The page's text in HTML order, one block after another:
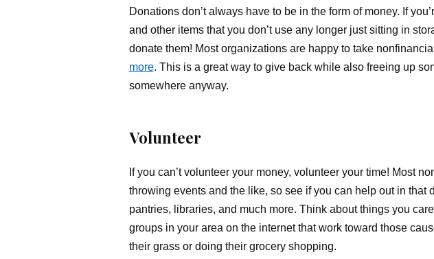
Donations don’t always have to be in the form of money. If
and other items that you don’t use any longer just sitting in
donate them! Most organizations are happy to take
more. This is a great way to give back while also freeing up
somewhere anyway.
Volunteer
If you can’t volunteer your money, volunteer your time! Most
throwing events and the like, so see if you can help out in
pantries, libraries, and much more. Think about things you
groups in your area on the internet that work toward those
their grass or doing their grocery shopping.